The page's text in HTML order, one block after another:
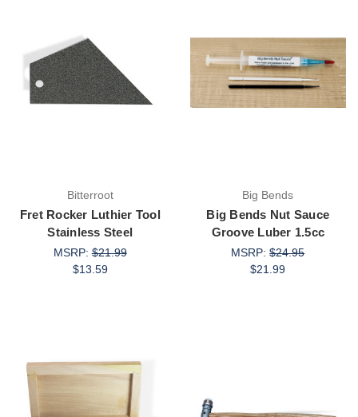
Bitterroot
Fret Rocker Luthier Tool
Stainless Steel
MSRP:$21.99
$13.59
Big Bends
Big Bends Nut Sauce
Groove Luber 1.5cc
MSRP:$24.95
$21.99